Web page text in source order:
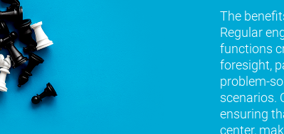
The
Regular
functions
foresight,
problem-
scenarios.
ensuring
center,